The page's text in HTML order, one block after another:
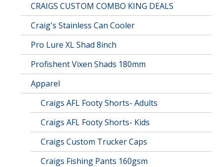
CRAIGS CUSTOM COMBO KING DEALS
Craig's Stainless Can Cooler
Pro Lure XL Shad 8inch
Profishent Vixen Shads 180mm
Apparel
Craigs AFL Footy Shorts- Adults
Craigs AFL Footy Shorts- Kids
Craigs Custom Trucker Caps
Craigs Fishing Pants 160gsm